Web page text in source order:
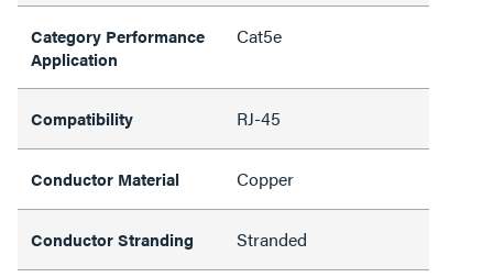
Category Performance
Application
Cat5e
Compatibility RJ-45
Conductor Material Copper
Conductor Stranding Stranded